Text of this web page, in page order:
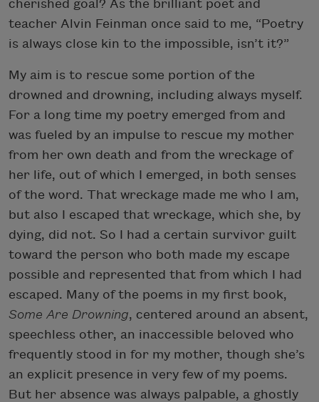
cherished goal? As the brilliant poet and
teacher Alvin Feinman once said to me, “Poetry
is always close kin to the impossible, isn’t it?”
My aim is to rescue some portion of the
drowned and drowning, including always myself.
For a long time my poetry emerged from and
was fueled by an impulse to rescue my mother
from her own death and from the wreckage of
her life, out of which I emerged, in both senses
of the word. That wreckage made me who I am,
but also I escaped that wreckage, which she, by
dying, did not. So I had a certain survivor guilt
toward the person who both made my escape
possible and represented that from which I had
escaped. Many of the poems in my first book,
Some Are Drowning, centered around an absent,
speechless other, an inaccessible beloved who
frequently stood in for my mother, though she’s
an explicit presence in very few of my poems.
But her absence was always palpable, a ghostly